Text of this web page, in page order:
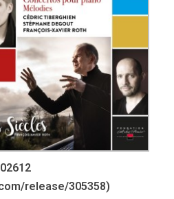
release/305358)